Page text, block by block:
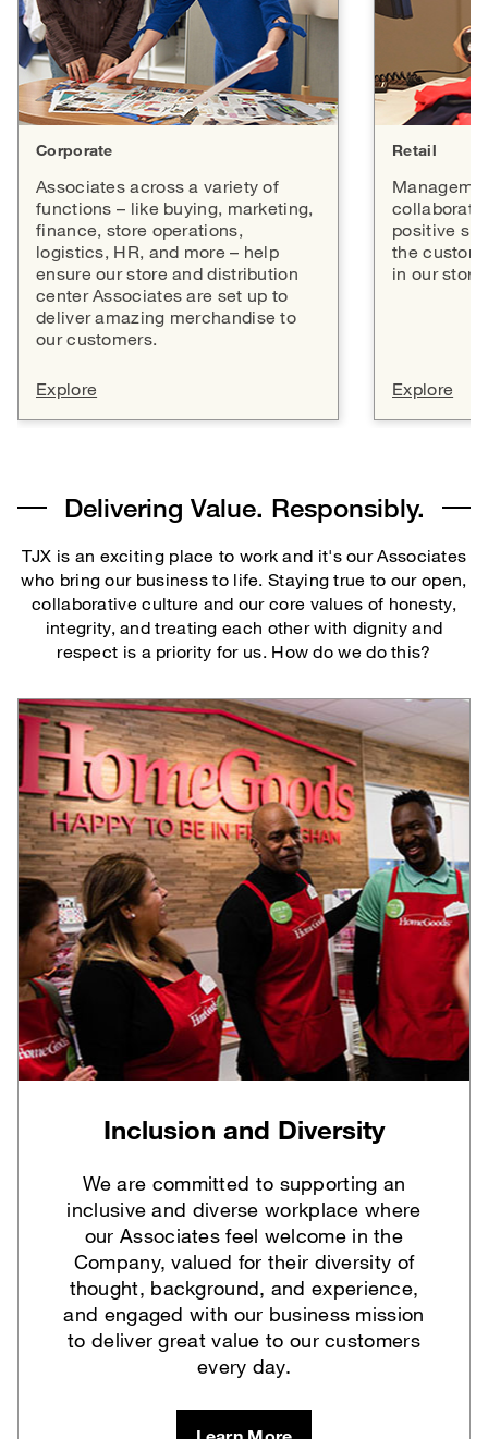
Corporate
Associates across a variety of
functions – like buying, marketing,
finance, store operations,
logistics, HR, and more – help
ensure our store and distribution
center Associates are set up to
deliver amazing merchandise to
our customers.
Explore
Retail
positive
the
in our
Explore
Delivering Value. Responsibly.
TJX is an exciting place to work and it's our Associates
who bring our business to life. Staying true to our open,
collaborative culture and our core values of honesty,
integrity, and treating each other with dignity and
respect is a priority for us. How do we do this?
Inclusion and Diversity
We are committed to supporting an
inclusive and diverse workplace where
our Associates feel welcome in the
Company, valued for their diversity of
thought, background, and experience,
and engaged with our business mission
to deliver great value to our customers
every day.